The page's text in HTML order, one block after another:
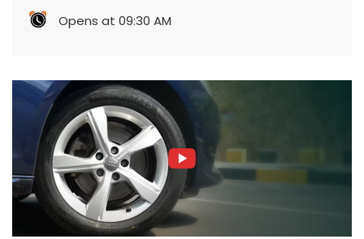
Opens at 09:30 AM